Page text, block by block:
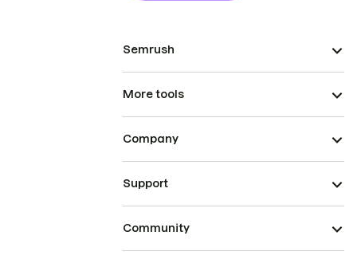
Semrush
More tools
Company
Support
Community